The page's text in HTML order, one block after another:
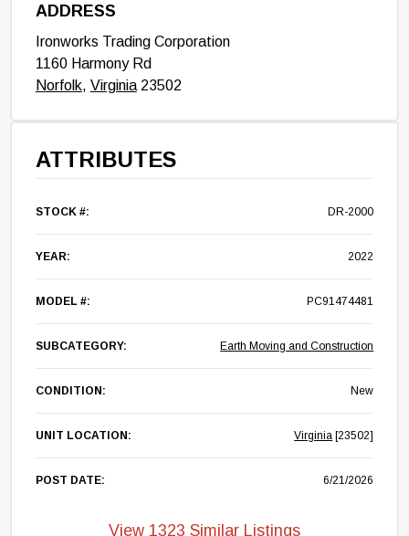
ADDRESS
Ironworks Trading Corporation
1160 Harmony Rd
Norfolk, Virginia23502
ATTRIBUTES
STOCK #: DR-2000
YEAR: 2022
MODEL #: PC91474481
SUBCATEGORY: Earth Moving and Construction
CONDITION: New
UNIT LOCATION: Virginia [23502]
POST DATE: 6/21/2026
View 1323 Similar Listings